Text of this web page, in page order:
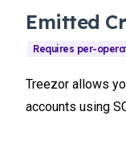
Emitted
Treezor allows
accounts using